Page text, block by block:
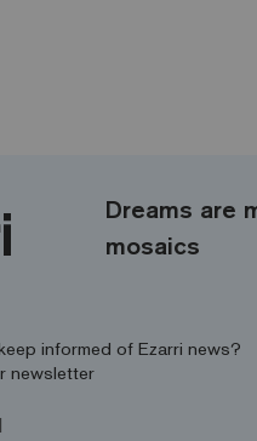
Dreams are
mosaics
informed of Ezarri news?
newsletter